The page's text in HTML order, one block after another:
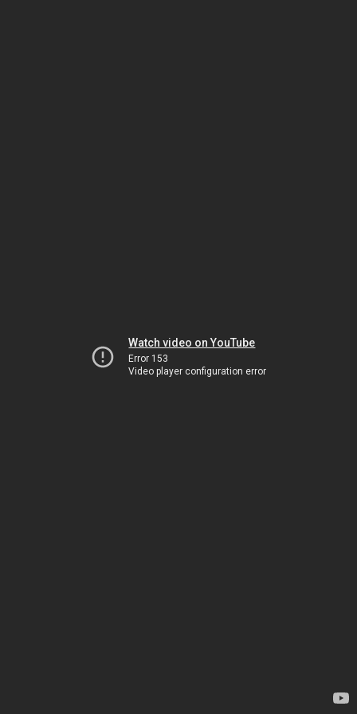
Watch video on YouTube
Error 153
Video player configuration error